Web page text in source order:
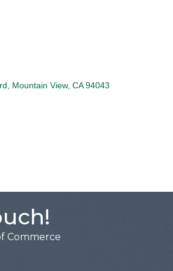
Mountain View CA 94043
Commerce